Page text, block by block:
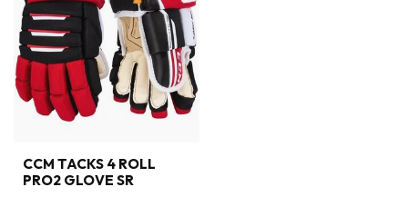
CCM TACKS 4 ROLL
PRO2 GLOVE SR